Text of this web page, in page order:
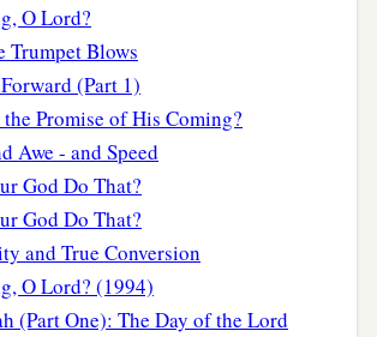
O Lord?
Trumpet Blows
(Part 1)
Promise of His Coming?
Awe - and Speed
God Do That?
God Do That?
and True Conversion
O Lord? (1994)
(Part One): The Day of the Lord